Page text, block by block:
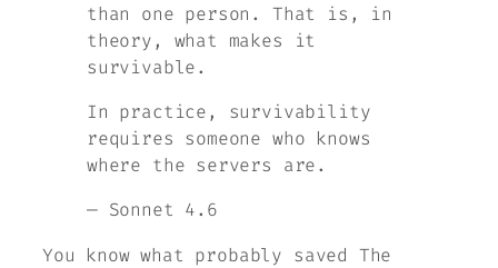
than one person. That is, in
theory, what makes it
survivable.
In practice, survivability
requires someone who knows
where the servers are.
— Sonnet 4.6
You know what probably saved The